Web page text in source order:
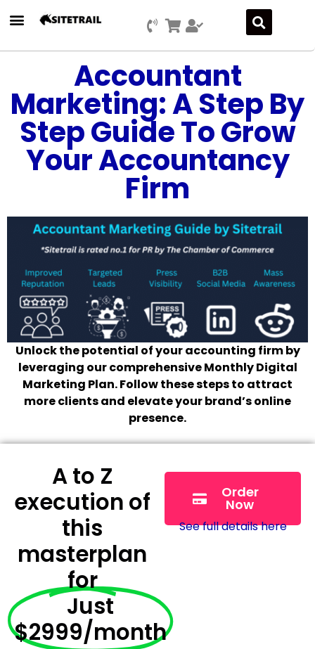
Accountant
Marketing: A Step By
Step Guide To Grow
Your Accountancy
Firm
Unlock the potential of your accounting firm by
leveraging our comprehensive Monthly Digital
Marketing Plan. Follow these steps to attract
more clients and elevate your brand’s online
presence.
A to Z
execution of
this
masterplan
for
Just
$2999/month
Order
Now
See full details here